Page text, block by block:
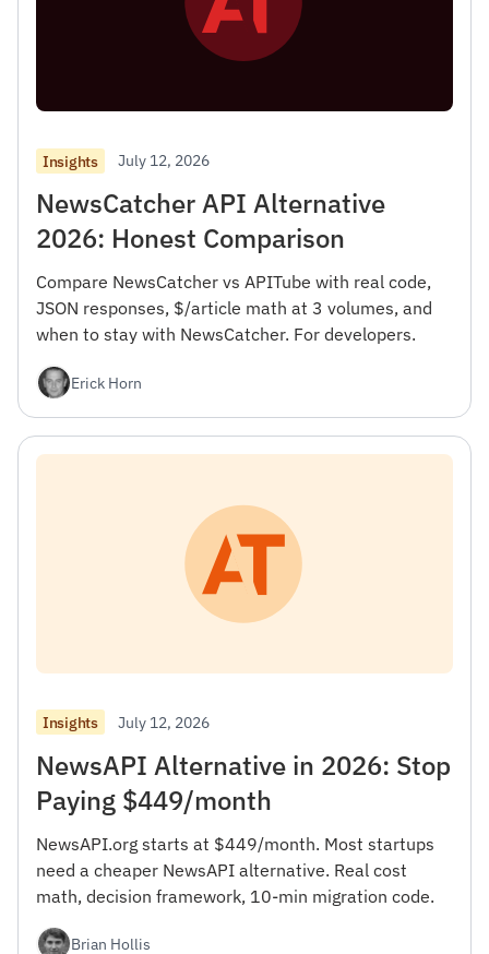
Insights July 12, 2026
NewsCatcher API Alternative
2026: Honest Comparison
Compare NewsCatcher vs APITube with real code,
JSON responses, $/article math at 3 volumes, and
when to stay with NewsCatcher. For developers.
Erick Horn
Insights July 12, 2026
NewsAPI Alternative in 2026: Stop
Paying $449/month
NewsAPI.org starts at $449/month. Most startups
need a cheaper NewsAPI alternative. Real cost
math, decision framework, 10-min migration code.
Brian Hollis